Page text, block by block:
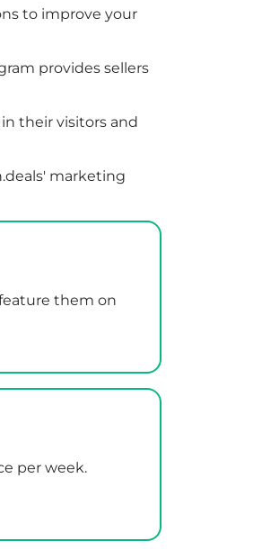
to improve your
provides sellers
their visitors and
marketing
them on
per week.